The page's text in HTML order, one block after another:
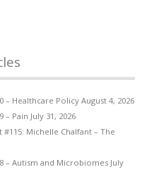
– Healthcare Policy August 4, 2026
– Pain July 31, 2026
#115: Michelle Chalfant – The
– Autism and Microbiomes July